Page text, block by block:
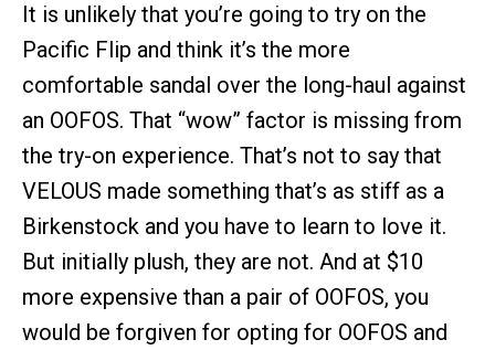
It is unlikely that you’re going to try on the
Pacific Flip and think it’s the more
comfortable sandal over the long-haul against
an OOFOS. That “wow” factor is missing from
the try-on experience. That’s not to say that
VELOUS made something that’s as stiff as a
Birkenstock and you have to learn to love it.
But initially plush, they are not. And at $10
more expensive than a pair of OOFOS, you
would be forgiven for opting for OOFOS and